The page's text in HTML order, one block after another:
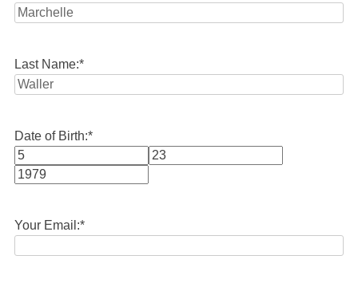
Last Name:*
Date of Birth:*
Month
Your Email:*